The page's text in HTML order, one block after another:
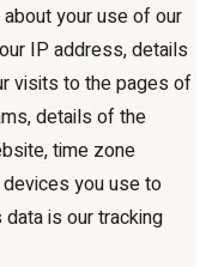
your use of our
IP address, details
visits to the pages of
details of the
time zone
you use to
is our tracking